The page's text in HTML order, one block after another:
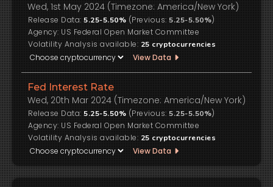
Wed, 1st May 2024 (Timezone: America/New York)
Release Data: 5.25-5.50% (Previous: 5.25-5.50%)
US Federal Open Market Committee
Volatility Analysis available: 25 cryptocurrencies
View Data
Fed Interest Rate
Wed, 20th Mar 2024 (Timezone: America/New York)
Release Data: 5.25-5.50% (Previous: 5.25-5.50%)
US Federal Open Market Committee
Volatility Analysis available: 25 cryptocurrencies
View Data